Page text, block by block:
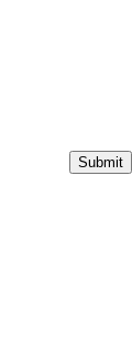
Submit